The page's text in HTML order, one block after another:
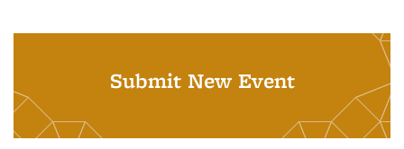
Submit New Event